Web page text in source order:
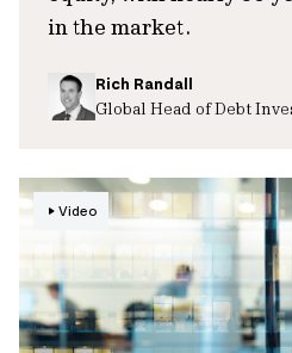
in the market.
Rich Randall
Global Head of Debt
Video